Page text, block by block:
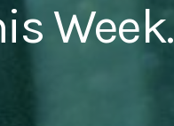
Week.